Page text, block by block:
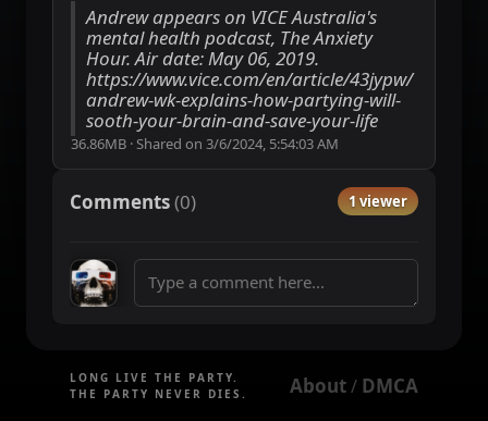
Andrew appears on VICE Australia's
mental health podcast, The Anxiety
Hour. Air date: May 06, 2019.
https://www.vice.com/en/article/43jypw/
andrew-wk-explains-how-partying-will-
sooth-your-brain-and-save-your-life
36.86MB ·Shared on 3/6/2024, 5:54:03 AM
Comments(0) 1 viewer
LONG LIVE THE PARTY.
THE PARTY NEVER DIES.
About / DMCA